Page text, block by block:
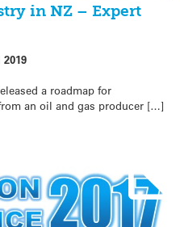
in NZ – Expert
a roadmap for
an oil and gas producer […]